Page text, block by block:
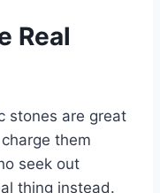
Real
stones are great
them
seek out
thing instead.